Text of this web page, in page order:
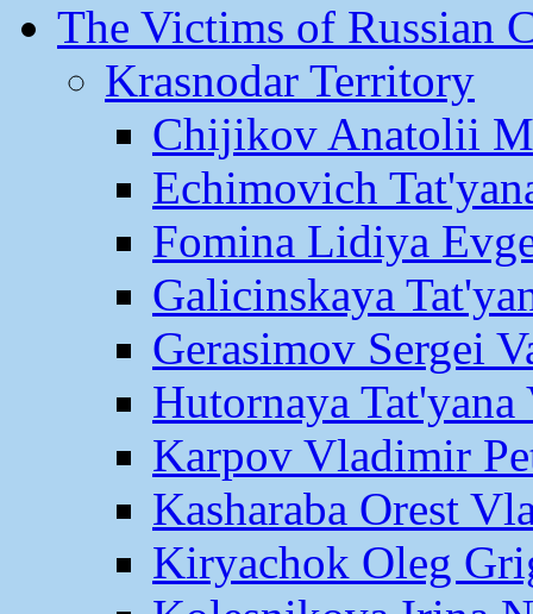
The Victims of Russian
Krasnodar Territory
Chijikov Anatolii
Echimovich
Fomina Lidiya
Galicinskaya
Gerasimov Sergei
Hutornaya Tat'yana
Karpov Vladimir
Kasharaba Orest
Kiryachok Oleg